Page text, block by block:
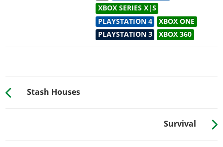
XBOX SERIES X|S
PLAYSTATION 4
XBOX ONE
PLAYSTATION 3
XBOX 360
Stash Houses
Survival